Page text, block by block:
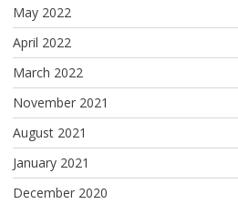
May 2022
April 2022
March 2022
November 2021
August 2021
January 2021
December 2020